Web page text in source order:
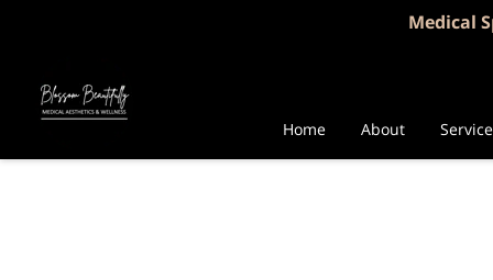
Medical
Home About